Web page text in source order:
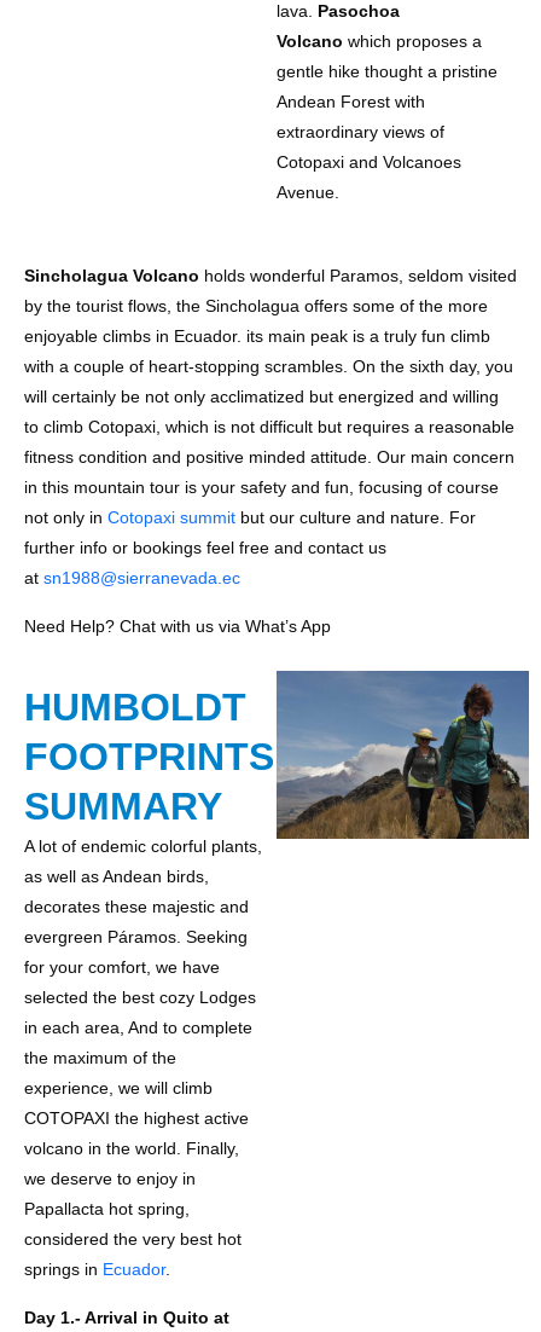
lava. Pasochoa
Volcano which proposes a
gentle hike thought a pristine
Andean Forest with
extraordinary views of
Cotopaxi and Volcanoes
Avenue.
Sincholagua Volcano holds wonderful Paramos, seldom visited
by the tourist flows, the Sincholagua offers some of the more
enjoyable climbs in Ecuador. its main peak is a truly fun climb
with a couple of heart-stopping scrambles. On the sixth day, you
will certainly be not only acclimatized but energized and willing
to climb Cotopaxi, which is not difficult but requires a reasonable
fitness condition and positive minded attitude. Our main concern
in this mountain tour is your safety and fun, focusing of course
not only in Cotopaxi summit but our culture and nature. For
further info or bookings feel free and contact us
at sn1988@sierranevada.ec
Need Help? Chat with us via What’s App
HUMBOLDT
FOOTPRINTS
SUMMARY
A lot of endemic colorful plants,
as well as Andean birds,
decorates these majestic and
evergreen Páramos. Seeking
for your comfort, we have
selected the best cozy Lodges
in each area, And to complete
the maximum of the
experience, we will climb
COTOPAXI the highest active
volcano in the world. Finally,
we deserve to enjoy in
Papallacta hot spring,
considered the very best hot
springs in Ecuador.
Day 1.- Arrival in Quito at